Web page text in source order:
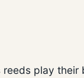
play their